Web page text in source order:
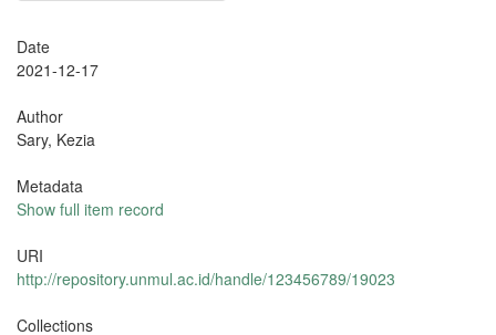
Date
2021-12-17
Author
Sary, Kezia
Metadata
Show full item record
URI
http://repository.unmul.ac.id/handle/123456789/19023
Collections